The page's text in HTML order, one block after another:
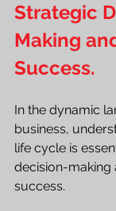
Strategic
Making
Success.
In the dynamic
business,
life cycle is
decision-
success.